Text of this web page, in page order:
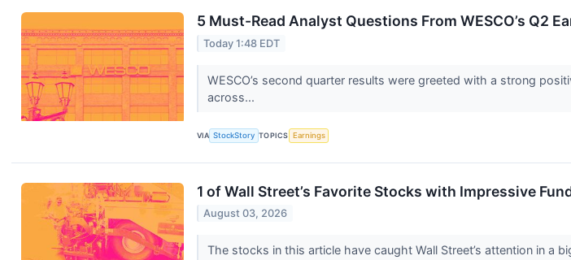
5 Must-Read Analyst Questions From WESCO’s Q2
Today 1:48 EDT
WESCO’s second quarter results were greeted with a strong
across...
VIA StockStory TOPICS Earnings
1 of Wall Street’s Favorite Stocks with Impressive
August 03, 2026
The stocks in this article have caught Wall Street’s attention in a